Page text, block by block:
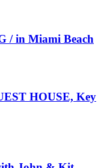
/ in Miami Beach
HOUSE, Key